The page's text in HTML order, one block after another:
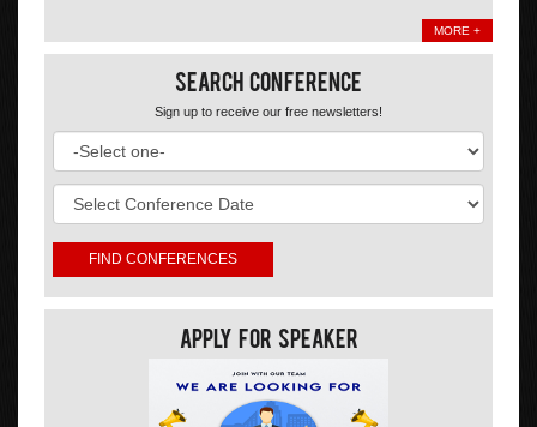
MORE +
Search Conference
Sign up to receive our free newsletters!
Apply For Speaker